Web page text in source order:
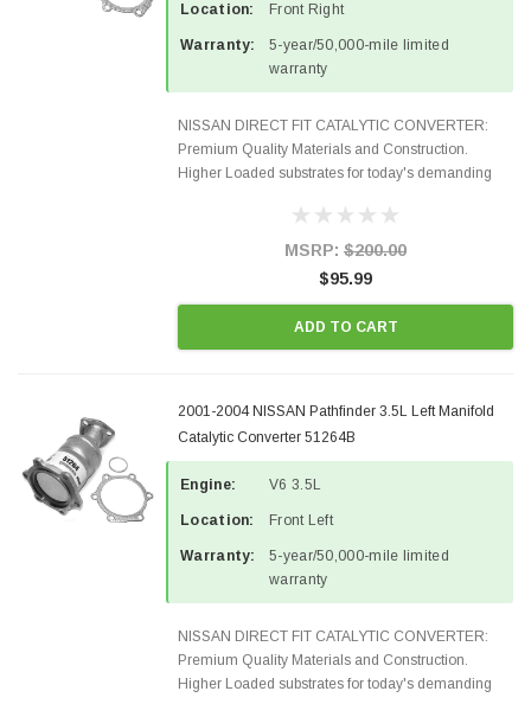
Location: Front Right
Warranty:
5-year/50,000-mile limited
warranty
NISSAN DIRECT FIT CATALYTIC CONVERTER:
Premium Quality Materials and Construction.
Higher Loaded substrates for today's demanding
requirements in 48 states and CANADA. 100% EPA
Approved O.E.-Style...
MSRP: $200.00
$95.99
ADD TO CART
2001-2004 NISSAN Pathfinder 3.5L Left Manifold
Catalytic Converter 51264B
Engine: V6 3.5L
Location: Front Left
Warranty:
5-year/50,000-mile limited
warranty
NISSAN DIRECT FIT CATALYTIC CONVERTER:
Premium Quality Materials and Construction.
Higher Loaded substrates for today's demanding